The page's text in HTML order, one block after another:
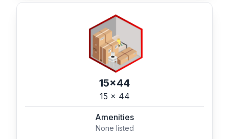
15x44
15 x 44
Amenities
None listed